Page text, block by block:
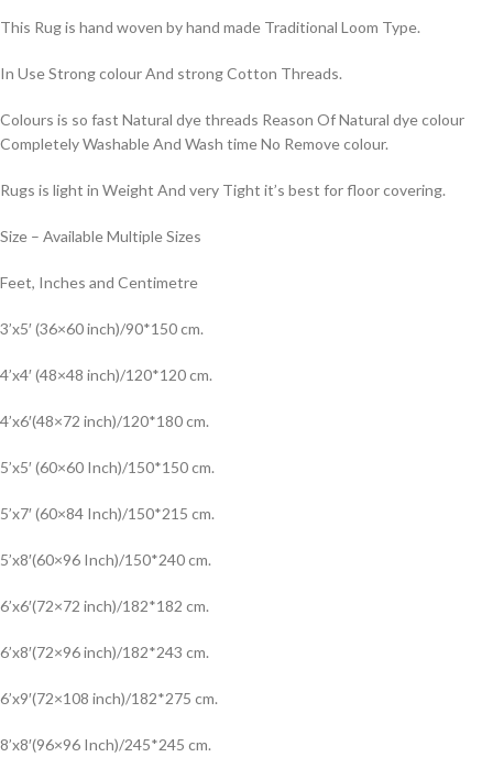
This Rug is hand woven by hand made Traditional Loom Type.
In Use Strong colour And strong Cotton Threads.
Colours is so fast Natural dye threads Reason Of Natural dye colour
Completely Washable And Wash time No Remove colour.
Rugs is light in Weight And very Tight it’s best for floor covering.
Size – Available Multiple Sizes
Feet, Inches and Centimetre
3’x5′ (36×60 inch)/90*150 cm.
4’x4′ (48×48 inch)/120*120 cm.
4’x6′(48×72 inch)/120*180 cm.
5’x5′ (60×60 Inch)/150*150 cm.
5’x7′ (60×84 Inch)/150*215 cm.
5’x8′(60×96 Inch)/150*240 cm.
6’x6′(72×72 inch)/182*182 cm.
6’x8′(72×96 inch)/182*243 cm.
6’x9′(72×108 inch)/182*275 cm.
8’x8′(96×96 Inch)/245*245 cm.